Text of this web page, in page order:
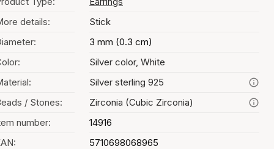
details:
Stick
3 mm (0.3 cm)
Silver color, White
Silver sterling 925
/ Stones:
Zirconia (Cubic Zirconia)
number:
14916
5710698068965